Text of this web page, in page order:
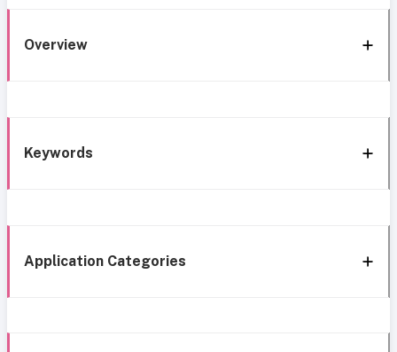
Overview
Keywords
Application Categories